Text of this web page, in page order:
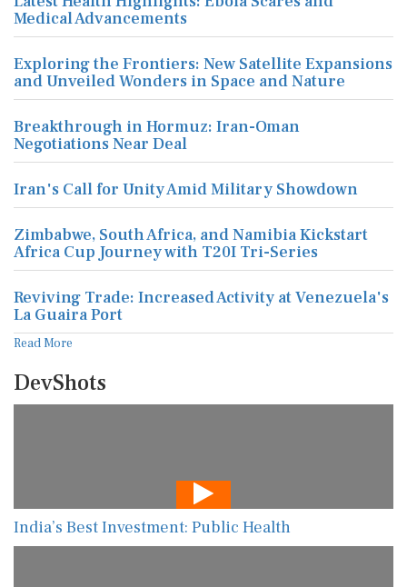
Medical Advancements
Exploring the Frontiers: New Satellite Expansions
and Unveiled Wonders in Space and Nature
Breakthrough in Hormuz: Iran-Oman
Negotiations Near Deal
Iran's Call for Unity Amid Military Showdown
Zimbabwe, South Africa, and Namibia Kickstart
Africa Cup Journey with T20I Tri-Series
Reviving Trade: Increased Activity at Venezuela's
La Guaira Port
Read More
DevShots
India’s Best Investment: Public Health